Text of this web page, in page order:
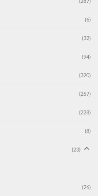
(6)
(32)
(94)
(320)
(257)
(228)
(8)
(23)
(26)